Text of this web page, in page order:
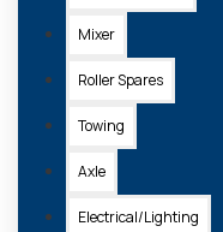
Mixer
Roller Spares
Towing
Axle
Electrical/Lighting